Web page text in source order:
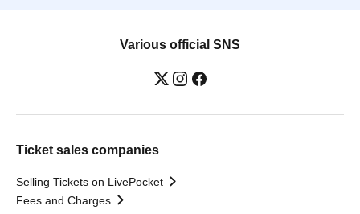
Various official SNS
Ticket sales companies
Selling Tickets on LivePocket
Fees and Charges